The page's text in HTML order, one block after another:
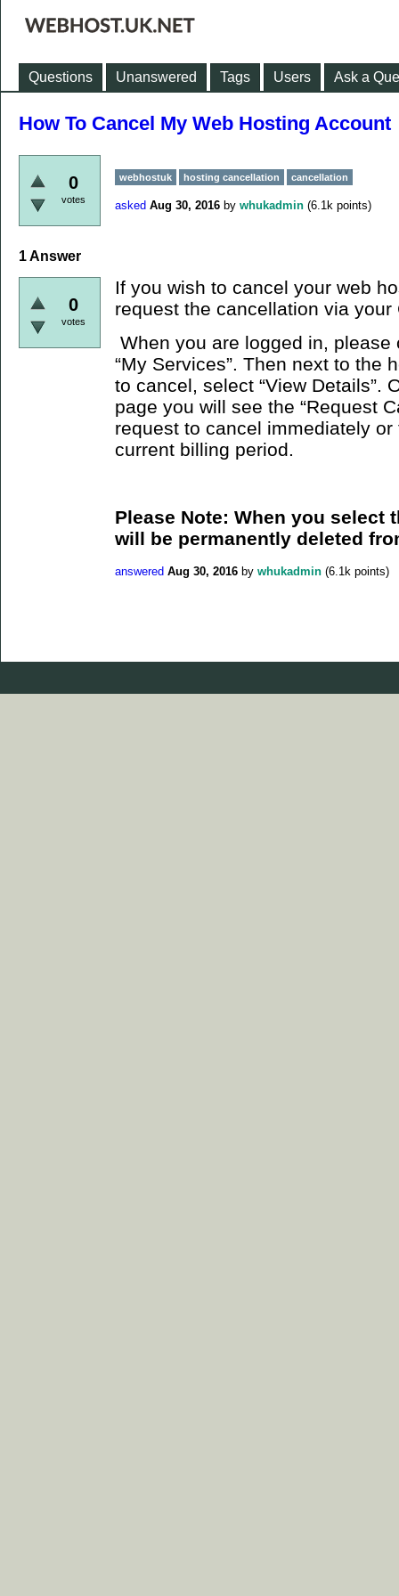
Questions Unanswered Tags Users Ask a
How To Cancel My Web Hosting Account
0
votes
webhostuk hosting cancellation cancellation
asked Aug 30, 2016 by whukadmin (6.1k points)
1Answer
0
votes
If you wish to cancel your web
request the cancellation via your
When you are logged in, please
“My Services”. Then next to the
to cancel, select “View Details”.
page you will see the “Request
request to cancel immediately
current billing period.
Please Note: When you select
will be permanently deleted
answered Aug 30, 2016 by whukadmin (6.1k points)